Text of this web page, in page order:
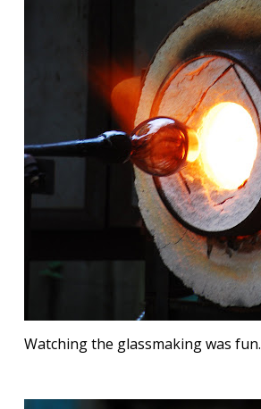
Watching the glassmaking was fun.